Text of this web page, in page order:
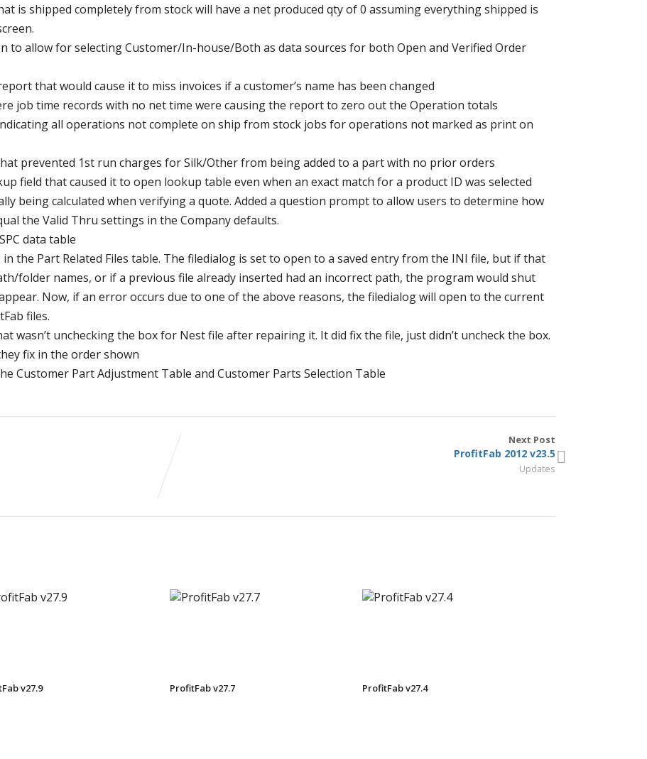
is shipped completely from stock will have a net produced qty of 0 assuming everything shipped is
to allow for selecting Customer/In-house/Both as data sources for both Open and Verified Order
that would cause it to miss invoices if a customer’s name has been changed
job time records with no net time were causing the report to zero out the Operation totals
all operations not complete on ship from stock jobs for operations not marked as print on
prevented 1st run charges for Silk/Other from being added to a part with no prior orders
field that caused it to open lookup table even when an exact match for a product ID was selected
being calculated when verifying a quote. Added a question prompt to allow users to determine how
the Valid Thru settings in the Company defaults.
data table
in the Part Related Files table. The filedialog is set to open to a saved entry from the INI file, but if that
folder names, or if a previous file already inserted had an incorrect path, the program would shut
Now, if an error occurs due to one of the above reasons, the filedialog will open to the current
files.
wasn’t unchecking the box for Nest file after repairing it. It did fix the file, just didn’t uncheck the box.
fix in the order shown
Customer Part Adjustment Table and Customer Parts Selection Table
Next Post
ProfitFab 2012 v23.5
Updates
v27.9 ProfitFab v27.7 ProfitFab v27.4